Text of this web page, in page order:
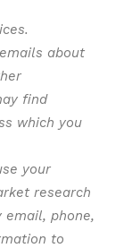
about
find
which you
your
research
email, phone,
to